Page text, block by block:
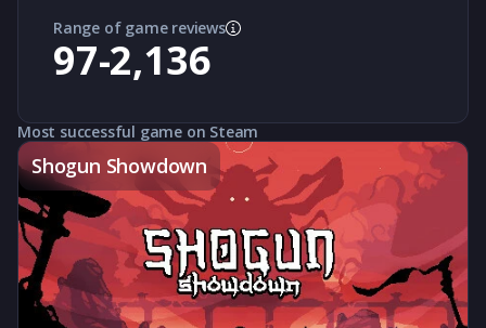
Range of game reviews
97-2,136
Most successful game on Steam
Shogun Showdown